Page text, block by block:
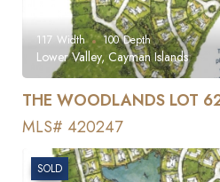
117 Width 100 Depth
Lower Valley, Cayman Islands
THE WOODLANDS LOT
MLS# 420247
SOLD